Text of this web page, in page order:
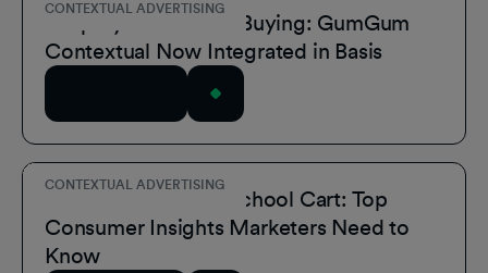
CONTEXTUAL ADVERTISING
Simplify Contextual Buying: GumGum
Contextual Now Integrated in Basis
CONTEXTUAL ADVERTISING
Inside the Back-to-School Cart: Top
Consumer Insights Marketers Need to
Know